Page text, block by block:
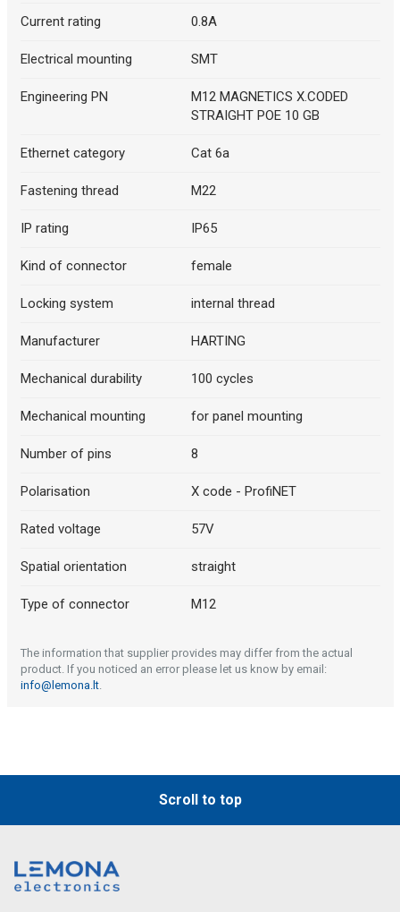
Current rating 0.8A
Electrical mounting SMT
Engineering PN
M12 MAGNETICS X.CODED
STRAIGHT POE 10 GB
Ethernet category Cat 6a
Fastening thread M22
IP rating IP65
Kind of connector female
Locking system internal thread
Manufacturer HARTING
Mechanical durability 100 cycles
Mechanical mounting for panel mounting
Number of pins 8
Polarisation X code - ProfiNET
Rated voltage 57V
Spatial orientation straight
Type of connector M12
The information that supplier provides may differ from the actual
product. If you noticed an error please let us know by email:
info@lemona.lt.
Scroll to top